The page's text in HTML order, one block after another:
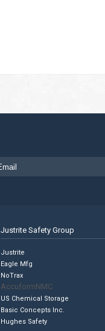
Justrite Safety Group
Justrite
Eagle Mfg
NoTrax
AccuformNMC
US Chemical Storage
Basic Concepts Inc.
Hughes Safety